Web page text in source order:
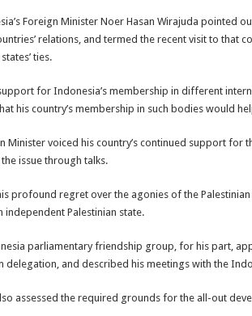
Foreign Minister Noer Hasan Wirajuda pointed
relations, and termed the recent visit to that
ties.
for Indonesia’s membership in different
his country’s membership in such bodies would
Minister voiced his country’s continued support
issue through talks.
profound regret over the agonies of the
independent Palestinian state.
parliamentary friendship group, for his part,
delegation, and described his meetings with the
assessed the required grounds for the all-out